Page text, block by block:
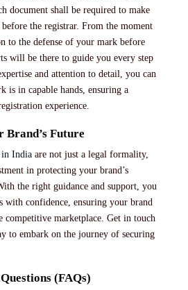
document shall be required to make
the registrar. From the moment
to the defense of your mark before
will be there to guide you every step
and attention to detail, you can
is in capable hands, ensuring a
experience.
Brand’s Future
in India are not just a legal formality,
in protecting your brand’s
the right guidance and support, you
with confidence, ensuring your brand
competitive marketplace. Get in touch
to embark on the journey of securing
(FAQs)